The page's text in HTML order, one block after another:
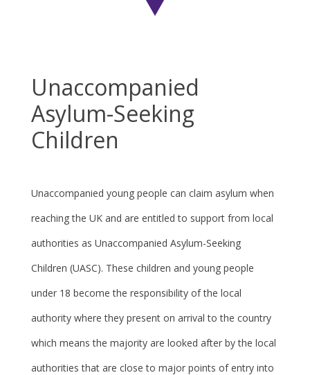
Unaccompanied
Asylum-Seeking
Children
Unaccompanied young people can claim asylum when
reaching the UK and are entitled to support from local
authorities as Unaccompanied Asylum-Seeking
Children (UASC). These children and young people
under 18 become the responsibility of the local
authority where they present on arrival to the country
which means the majority are looked after by the local
authorities that are close to major points of entry into